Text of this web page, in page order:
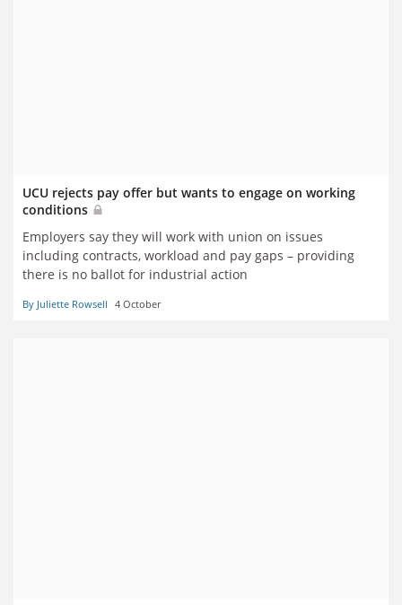
UCU rejects pay offer but wants to engage on working
conditions
Employers say they will work with union on issues
including contracts, workload and pay gaps – providing
there is no ballot for industrial action
By Juliette Rowsell 4 October